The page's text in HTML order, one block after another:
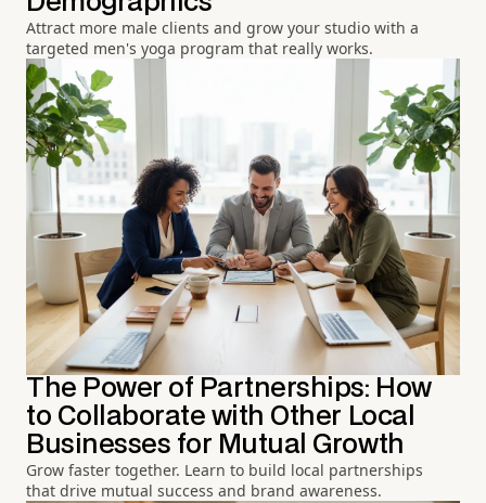
Attract more male clients and grow your studio with a
targeted men's yoga program that really works.
The Power of Partnerships: How
to Collaborate with Other Local
Businesses for Mutual Growth
Grow faster together. Learn to build local partnerships
that drive mutual success and brand awareness.